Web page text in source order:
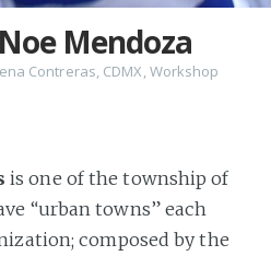
Mendoza
Contreras, CDMX,Workshop
is one of the township of
“urban towns” each
composed by the